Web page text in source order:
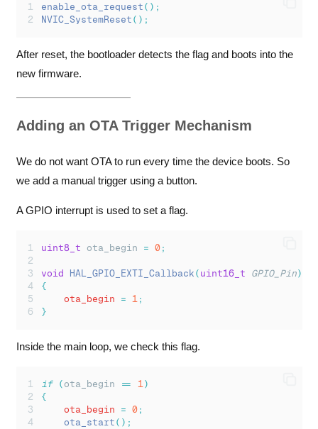
enable_ota_request ();
NVIC_SystemReset ();
After reset, the bootloader detects the flag and boots into the
new firmware.
Adding an OTA Trigger Mechanism
We do not want OTA to run every time the device boots. So
we add a manual trigger using a button.
A GPIO interrupt is used to set a flag.
uint8_t ota_begin = 0 ;
void HAL_GPIO_EXTI_Callback ( uint16_t GPIO_Pin)
{
    ota_begin
= 1 ;
}
Inside the main loop, we check this flag.
if (ota_begin == 1)
{
    ota_begin
= 0 ;
ota_start ();